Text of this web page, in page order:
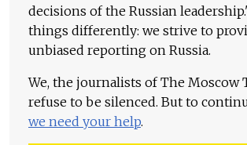
decisions of the Russian
things differently: we strive to
unbiased reporting on Russia.
We, the journalists of The Moscow
refuse to be silenced. But to
we need your help.